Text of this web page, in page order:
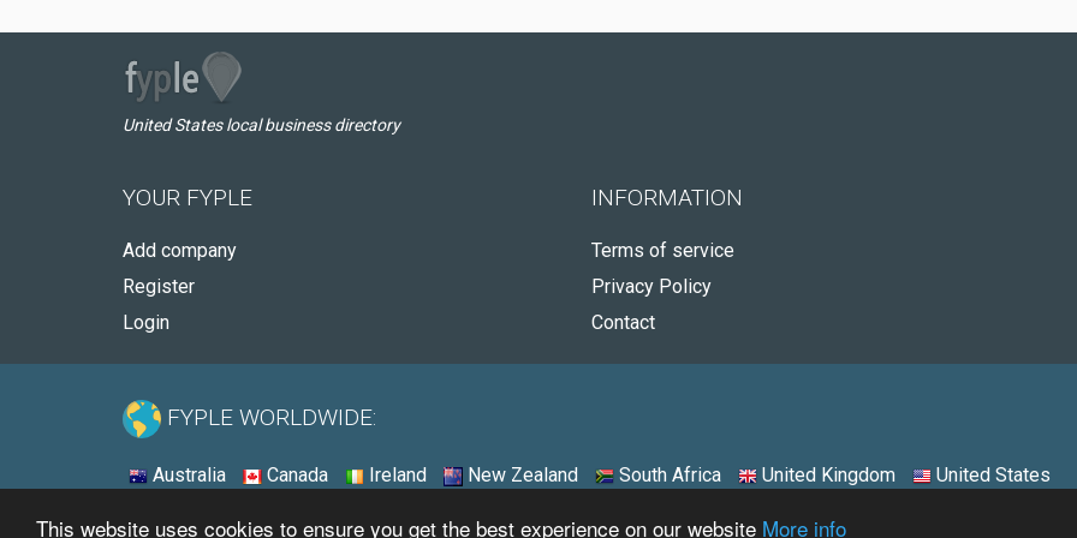
This website uses cookies to ensure you get the best experience on our website More info
United States local business directory
YOUR FYPLE
Add company
Register
Login
INFORMATION
Terms of service
Privacy Policy
Contact
FYPLE WORLDWIDE:
Australia Canada Ireland New Zealand South Africa United Kingdom United States
© 2026 - Fyple United States